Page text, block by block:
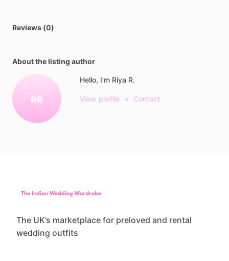
Reviews (0)
About the listing author
RR
Hello, I'm Riya R.
View profile • Contact
The UK’s marketplace for preloved and rental
wedding outfits